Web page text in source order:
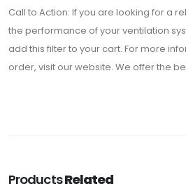
Call to Action: If you are looking for a
the performance of your ventilation
add this filter to your cart. For more
order, visit our website. We offer the
ProductsRelated